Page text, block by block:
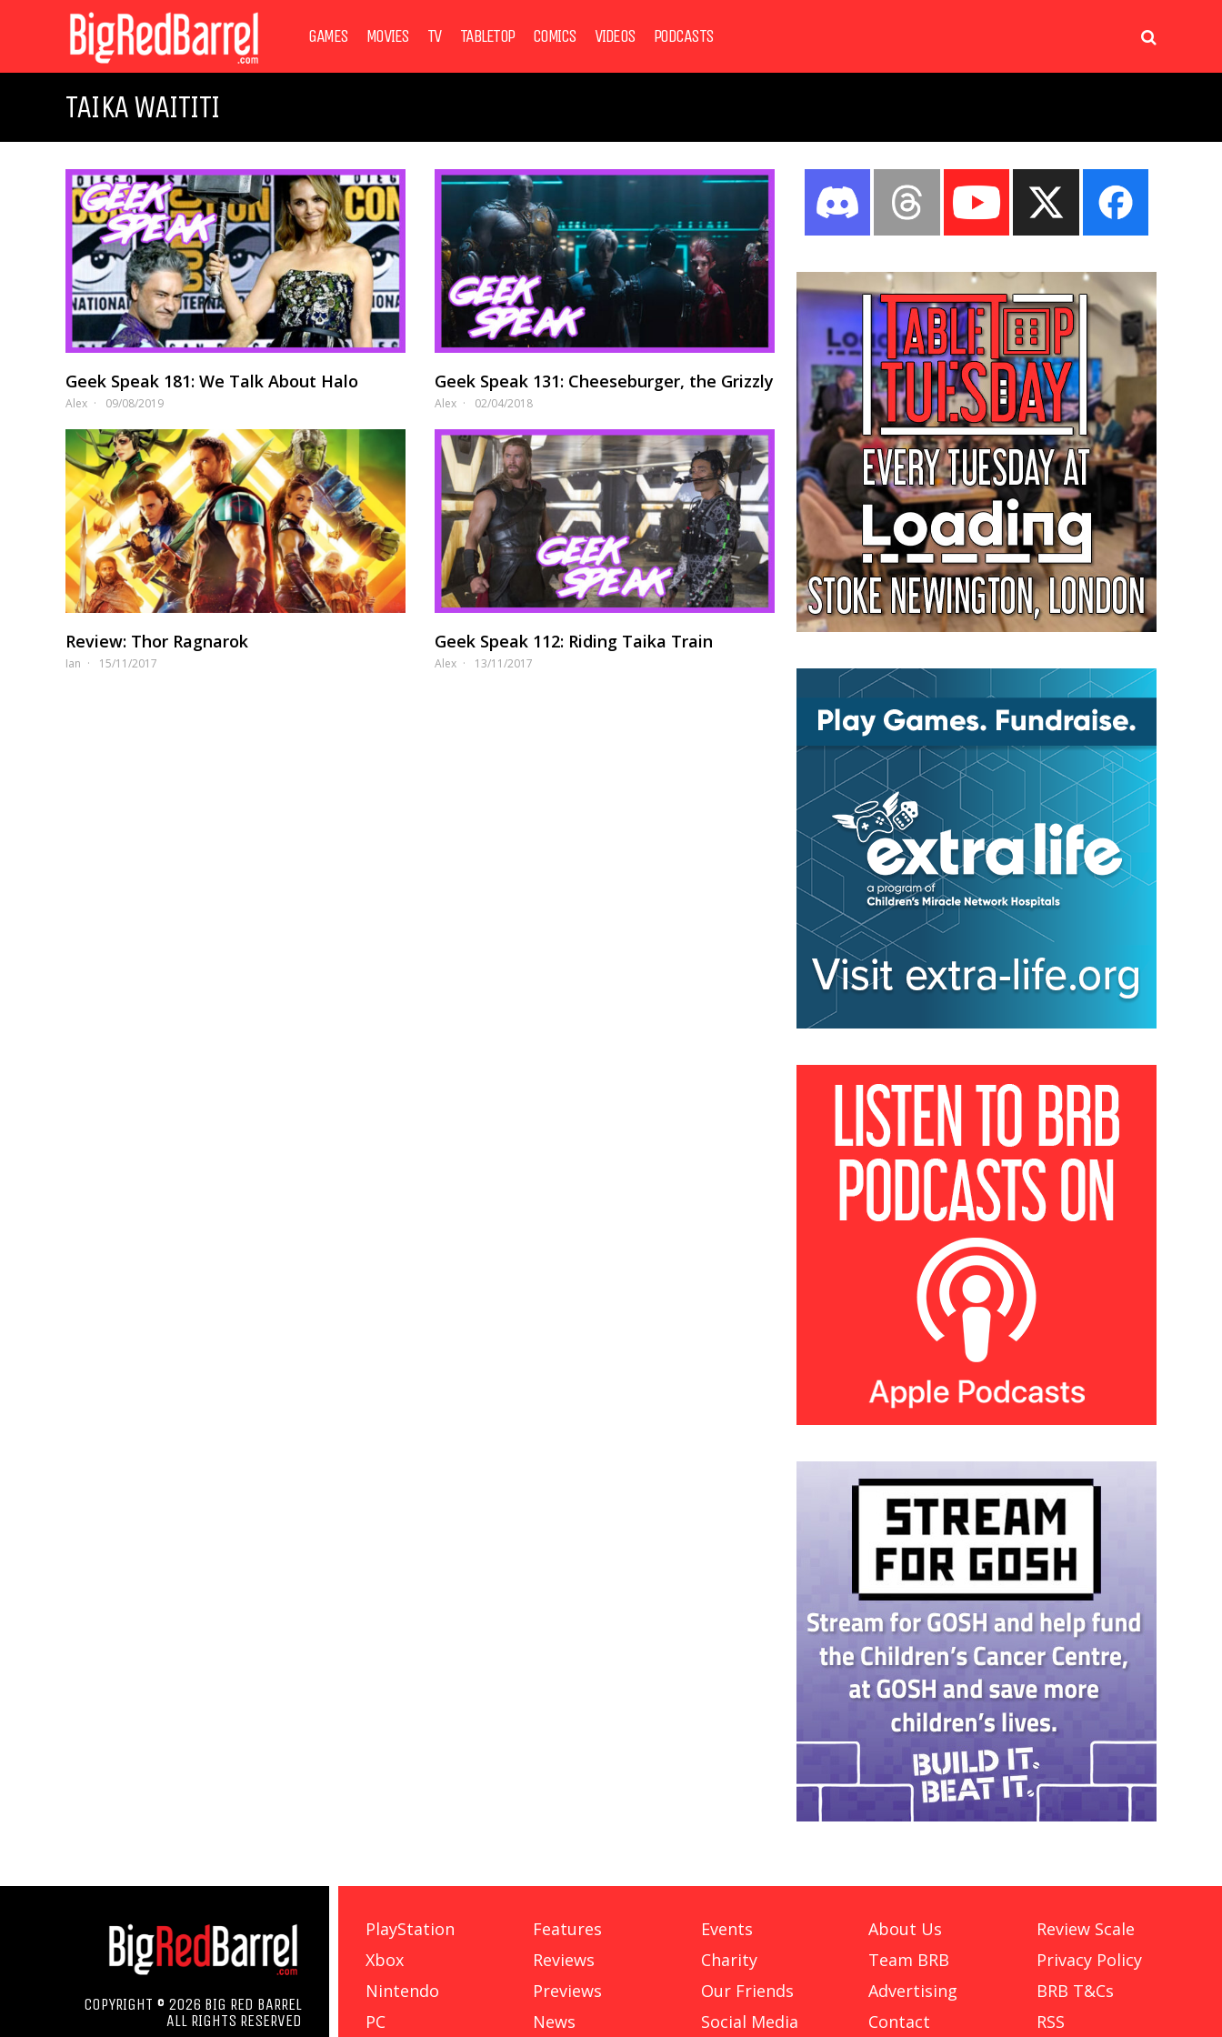
GAMES MOVIES TV TABLETOP COMICS VIDEOS PODCASTS
TAIKA WAITITI
Geek Speak 181: We Talk About Halo
Alex 09/08/2019
Geek Speak 131: Cheeseburger, the Grizzly
Alex 02/04/2018
Review: Thor Ragnarok
Ian 15/11/2017
Geek Speak 112: Riding Taika Train
Alex 13/11/2017
COPYRIGHT © 2026 BIG RED BARREL
ALL RIGHTS RESERVED
PlayStation
Xbox
Nintendo
PC
Features
Reviews
Previews
News
Events
Charity
Our Friends
Social Media
About Us
Team BRB
Advertising
Contact
Review Scale
Privacy Policy
BRB T&Cs
RSS